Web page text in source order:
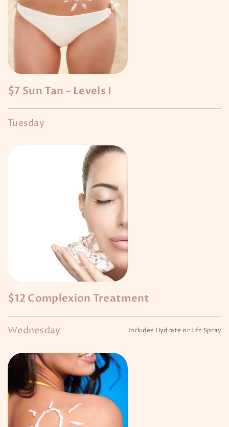
$7 Sun Tan – Levels I
Tuesday
$12 Complexion Treatment
Wednesday Includes Hydrate or Lift Spray